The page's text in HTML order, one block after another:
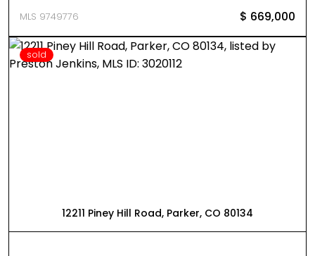
MLS 9749776 $ 669,000
sold
12211 Piney Hill Road, Parker, CO 80134